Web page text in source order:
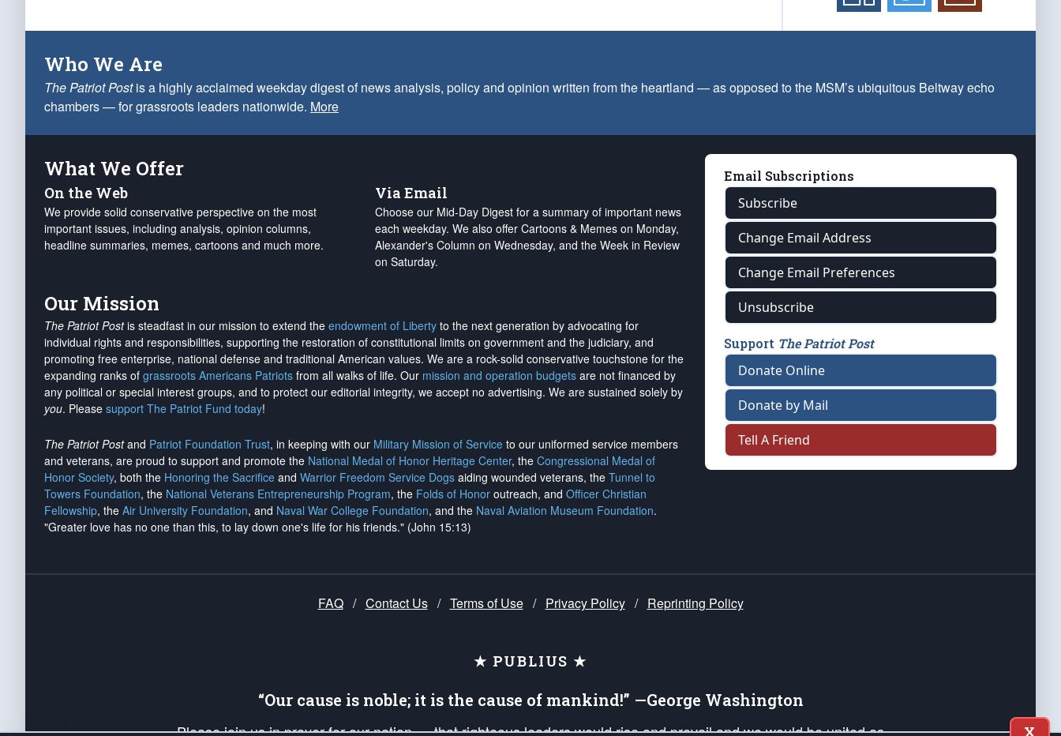
Who We Are
The Patriot Postis a highly acclaimed weekday digest of news analysis, policy and opinion written from the heartland — as opposed to the MSM’s ubiquitous Beltway echo
chambers — for grassroots leaders nationwide. More
What We Offer
On the Web
We provide solid conservative perspective on the most
important issues, including analysis, opinion columns,
headline summaries, memes, cartoons and much more.
Via Email
Choose our Mid-Day Digest for a summary of important news
each weekday. We also offer Cartoons & Memes on Monday,
Alexander's Column on Wednesday, and the Week in Review
on Saturday.
Our Mission
The Patriot Postis steadfast in our mission to extend the endowment of Liberty to the next generation by advocating for
individual rights and responsibilities, supporting the restoration of constitutional limits on government and the judiciary, and
promoting free enterprise, national defense and traditional American values. We are a rock-solid conservative touchstone for the
expanding ranks of grassroots Americans Patriots from all walks of life. Our mission and operation budgets are not financed by
any political or special interest groups, and to protect our editorial integrity, we accept no advertising. We are sustained solely by
you. Please support The Patriot Fund today!
The Patriot Postand Patriot Foundation Trust, in keeping with our Military Mission of Service to our uniformed service members
and veterans, are proud to support and promote the National Medal of Honor Heritage Center, the Congressional Medal of
Honor Society, both the Honoring the Sacrifice and Warrior Freedom Service Dogs aiding wounded veterans, the Tunnel to
Towers Foundation, the National Veterans Entrepreneurship Program, the Folds of Honor outreach, and Officer Christian
Fellowship, the Air University Foundation, and Naval War College Foundation, and the Naval Aviation Museum Foundation.
"Greater love has no one than this, to lay down one's life for his friends." (John 15:13)
Email Subscriptions
Subscribe
Change Email Address
Change Email Preferences
Unsubscribe
Support The Patriot Post
Donate Online
Donate by Mail
Tell A Friend
FAQ / Contact Us / Terms of Use / Privacy Policy / Reprinting Policy
★ PUBLIUS ★
“Our cause is noble; it is the cause of mankind!” —George Washington
Please join us in prayer for our nation — that righteous leaders would rise and prevail and we would be united as
X